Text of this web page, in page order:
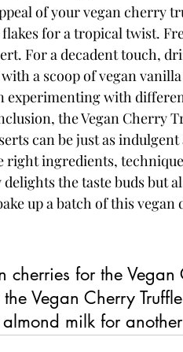
of your vegan cherry
for a tropical twist.
For a decadent touch,
a scoop of vegan
experimenting with
the Vegan Cherry
can be just as
ingredients,
the taste buds but
up a batch of this
cherries for the Vegan
Vegan Cherry
milk for